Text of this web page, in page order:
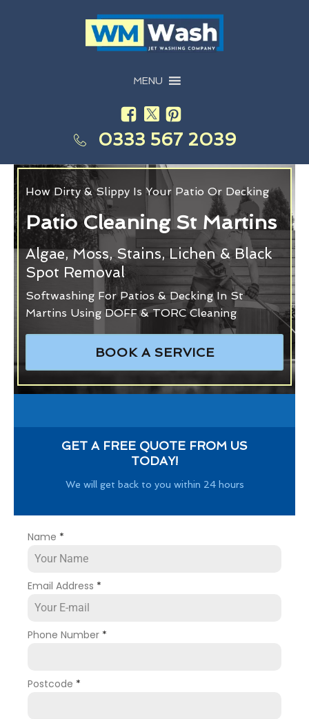
MENU
0333 567 2039
How Dirty & Slippy Is Your Patio Or Decking
Patio Cleaning St Martins
Algae, Moss, Stains, Lichen & Black
Spot Removal
Softwashing For Patios & Decking In St
Martins Using DOFF & TORC Cleaning
BOOK A SERVICE
GET A FREE QUOTE FROM US
TODAY!
We will get back to you within 24 hours
Name *
Email Address *
Phone Number *
Postcode *